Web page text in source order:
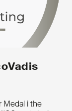
Medal i the